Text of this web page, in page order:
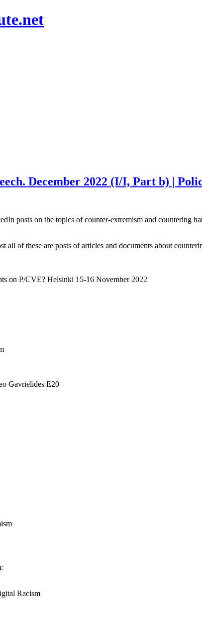
December 2022 (I/I, Part b) |
posts on the topics of counter-extremism and countering
of these are posts of articles and documents about
on P/CVE? Helsinki 15-16 November 2022
Gavrielides E20
Racism